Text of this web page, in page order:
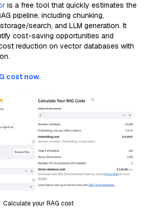
is a free tool that quickly estimates the
pipeline, including chunking,
search, and LLM generation. It
cost-saving opportunities and
reduction on vector databases with
cost now.
Calculate your RAG cost